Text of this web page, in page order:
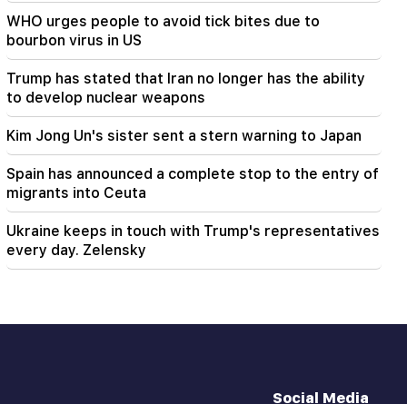
Abrahamyan
WHO urges people to avoid tick bites due to
bourbon virus in US
Trump has stated that Iran no longer has the ability
to develop nuclear weapons
Kim Jong Un's sister sent a stern warning to Japan
Spain has announced a complete stop to the entry of
migrants into Ceuta
Ukraine keeps in touch with Trump's representatives
every day. Zelensky
Social Media